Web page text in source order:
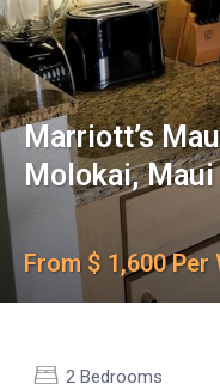
Marriott’s
Molokai,
From $ 1,600 Per
2 Bedrooms